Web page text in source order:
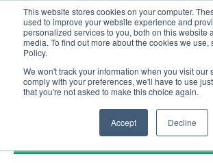
This website stores cookies on your computer.
used to improve your website experience and
personalized services to you, both on this website
media. To find out more about the cookies we use,
Policy.
We won't track your information when you visit our
comply with your preferences, we'll have to use
that you're not asked to make this choice again.
Accept Decline
United+States
800-367-5296
Login/Register